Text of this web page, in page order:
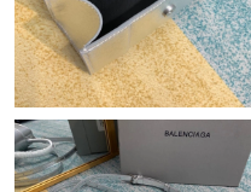
Just Sold: Chris from London
Just Sold: Milo from
Just Sold: Quinn from